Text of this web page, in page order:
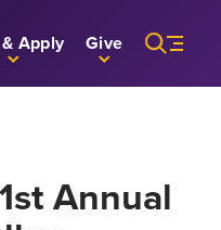
Apply Give
Annual